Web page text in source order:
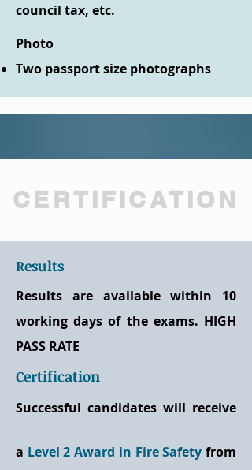
council tax, etc.
Photo
Two passport size photographs
CERTIFICATION
Results
Results are available within 10
working days of the exams. HIGH
PASS RATE
Certification
Successful candidates will receive
a Level 2 Award in Fire Safety from